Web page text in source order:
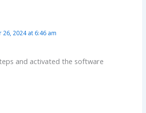
26, 2024 at 6:46 am
and activated the software